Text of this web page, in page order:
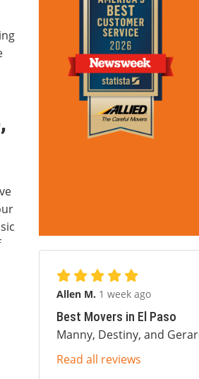
Allen M. 1 week ago
Best Movers in El Paso
Manny, Destiny, and
Read all reviews